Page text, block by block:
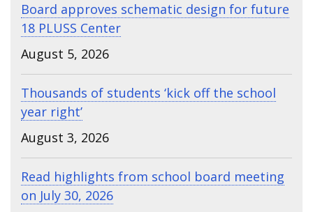
Board approves schematic design for future
18 PLUSS Center
August 5, 2026
Thousands of students ‘kick off the school
year right’
August 3, 2026
Read highlights from school board meeting
on July 30, 2026